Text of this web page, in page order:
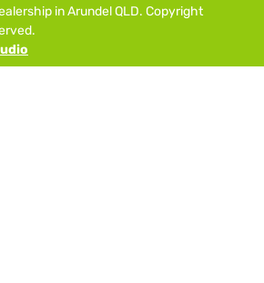
inArundel QLD. Copyright